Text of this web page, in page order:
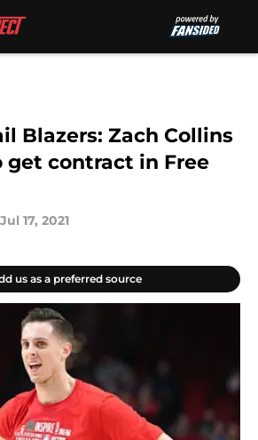
Blazers: Zach Collins
contract in Free
Jul 17, 2021
us as a preferred source